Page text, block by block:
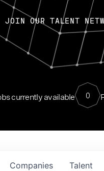
JOIN OUR TALENT
currently available 0
Companies Talent